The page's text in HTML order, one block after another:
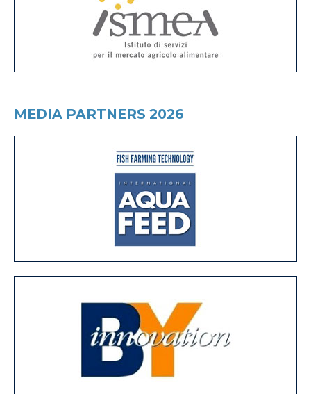
MEDIA PARTNERS 2026